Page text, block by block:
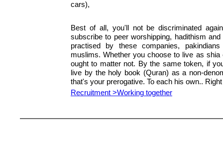
cars),
Best of all, you'll not be discriminated
subscribe to peer worshipping, hadithism
practised by these companies,
muslims. Whether you choose to live as
ought to matter not. By the same token, if
live by the holy book (Quran) as a non-
that's your prerogative. To each his own..
Recruitment >Working together